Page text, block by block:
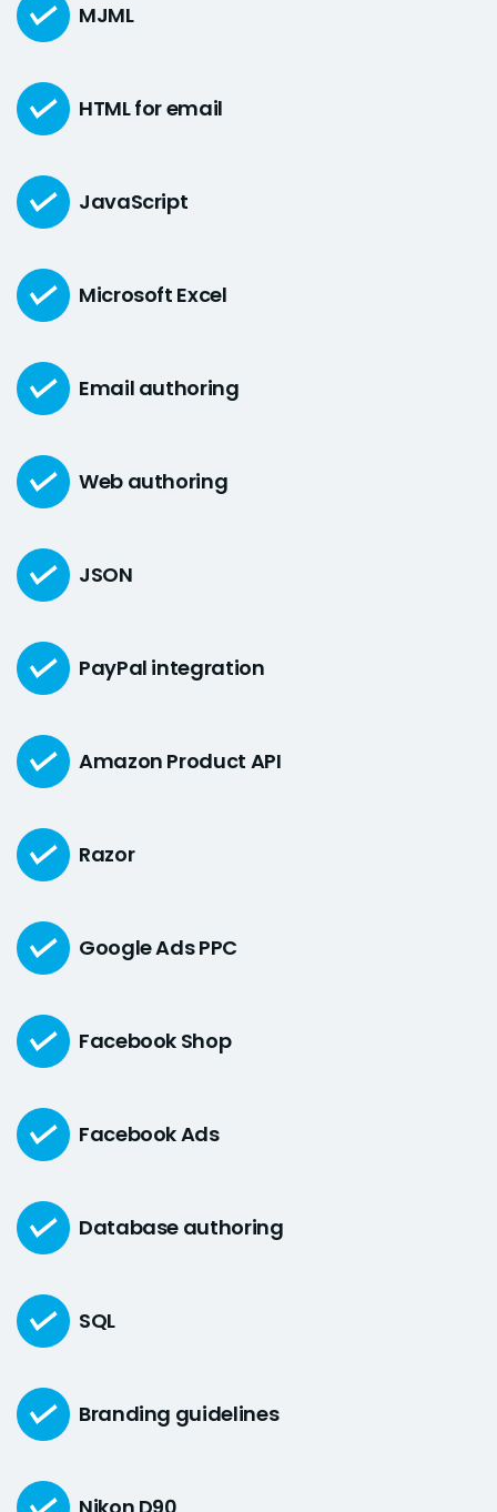
MJML
HTML for email
JavaScript
Microsoft Excel
Email authoring
Web authoring
JSON
PayPal integration
Amazon Product API
Razor
Google Ads PPC
Facebook Shop
Facebook Ads
Database authoring
SQL
Branding guidelines